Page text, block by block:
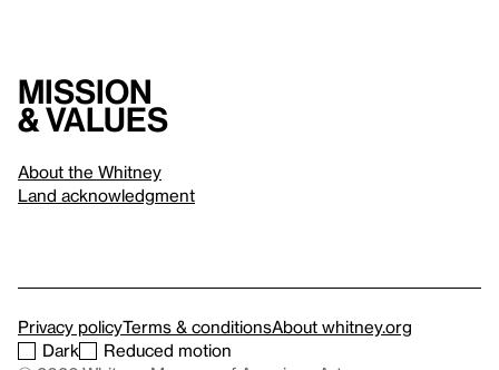
Mission
& values
About the Whitney
Land acknowledgment
Privacy policyTerms & conditionsAbout whitney.org
Dark
Reduced motion